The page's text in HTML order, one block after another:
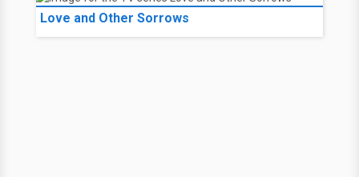
Love and Other Sorrows